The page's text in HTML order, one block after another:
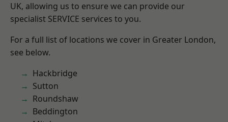
UK, allowing us to ensure we can provide our
specialist SERVICE services to you.
For a full list of locations we cover in Greater London,
see below.
Hackbridge
Sutton
Roundshaw
Beddington